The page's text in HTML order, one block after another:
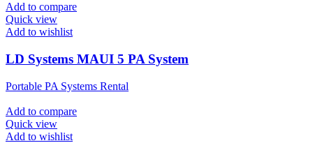
Add to compare
Quick view
Add to wishlist
LD Systems MAUI 5 PA System
Portable PA Systems Rental
Add to compare
Quick view
Add to wishlist